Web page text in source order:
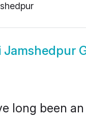
Jamshedpur
long been